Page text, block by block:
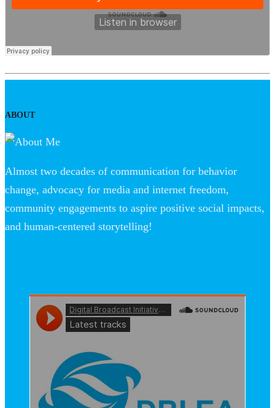
ABOUT
Almost two decades of communication for behavior
change, advocacy for media and internet freedom,
community engagements to aspire positive social impacts,
and human-centered storytelling!